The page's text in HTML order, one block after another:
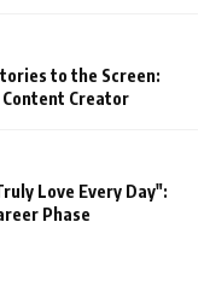
to the Screen:
Creator
Love Every Day":
Phase